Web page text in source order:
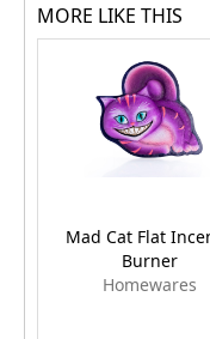
MORE LIKE THIS
Mad Cat Flat
Burner
Homewares